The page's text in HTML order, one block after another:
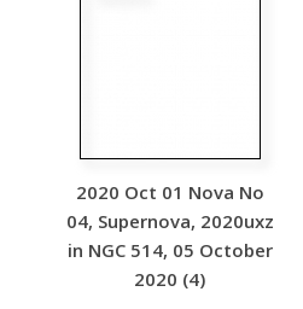
2020 Oct 01 Nova No
04, Supernova, 2020uxz
in NGC 514, 05 October
2020 (4)